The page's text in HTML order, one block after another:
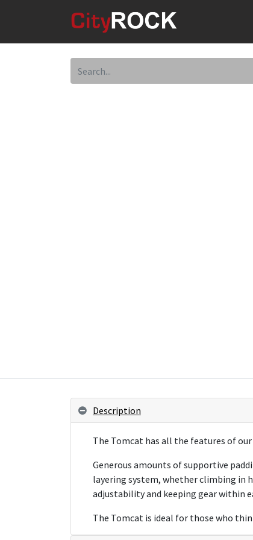
Description
The Tomcat has all the features of
Generous amounts of supportive
layering system, whether climbing in
adjustability and keeping gear within
The Tomcat is ideal for those who